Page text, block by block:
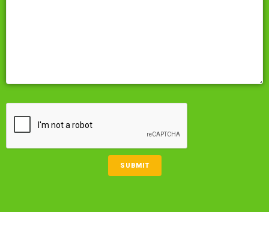
SUBMIT